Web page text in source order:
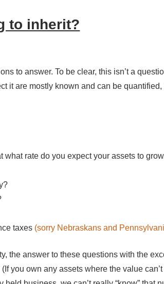
to inherit?
to answer. To be clear, this isn’t a
it are mostly known and can be quantified,
what rate do you expect your assets to
taxes (sorry Nebraskans and
the answer to these questions with the
you own any assets where the value